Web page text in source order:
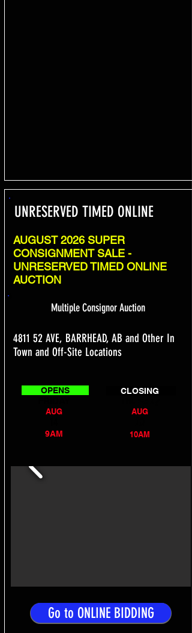
UNRESERVED TIMED ONLINE
AUGUST 2026 SUPER
CONSIGNMENT SALE -
UNRESERVED TIMED ONLINE
AUCTION
Multiple Consignor Auction
4811 52 AVE, BARRHEAD, AB and Other In
Town and Off-Site Locations
OPENS
AUG
9AM
CLOSING
AUG
10AM
Go to ONLINE BIDDING